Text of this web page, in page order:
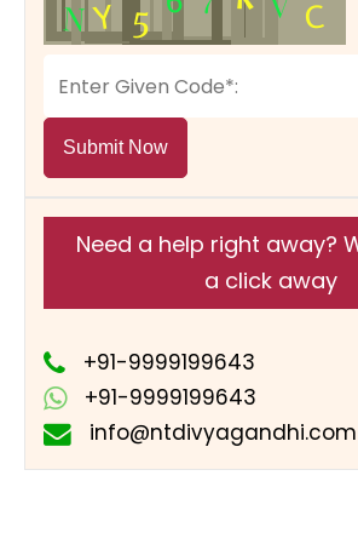
Submit Now
Need a help right away?
a click away
+91-9999199643
+91-9999199643
info@ntdivyagandhi.com